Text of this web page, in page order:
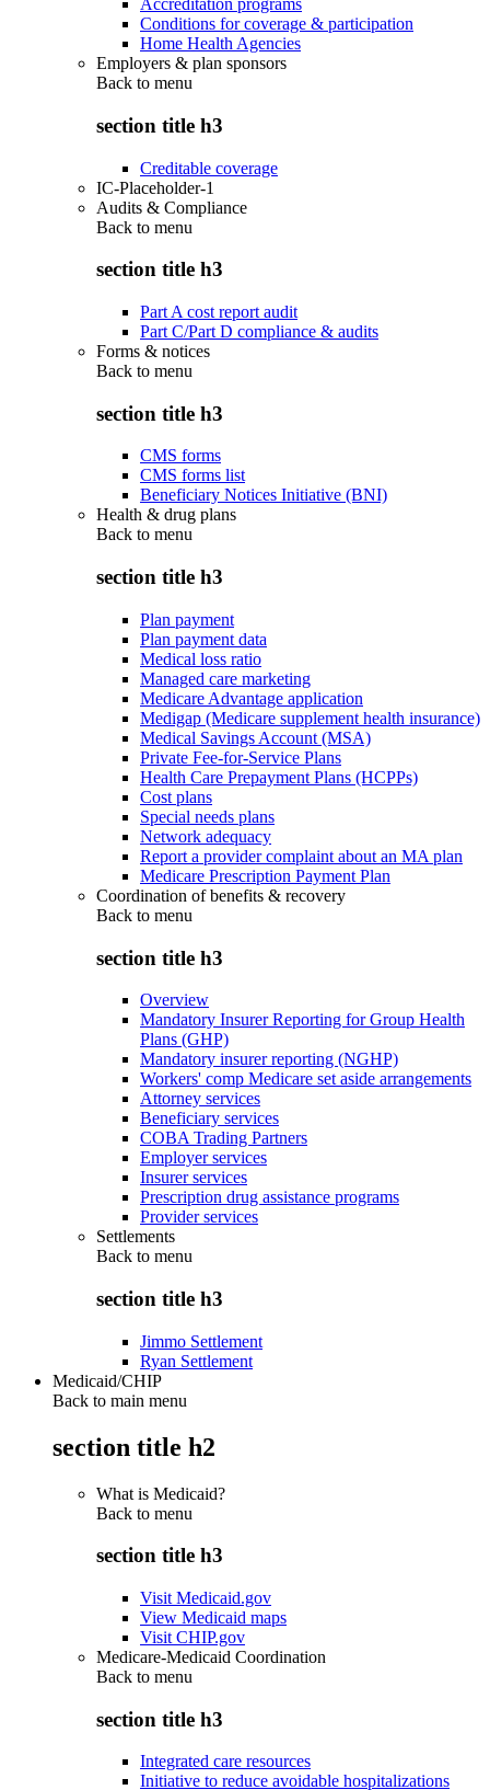
Accreditation programs
Conditions for coverage & participation
Home Health Agencies
Employers & plan sponsors
Back to menu
section title h3
Creditable coverage
IC-Placeholder-1
Audits & Compliance
Back to menu
section title h3
Part A cost report audit
Part C/Part D compliance & audits
Forms & notices
Back to menu
section title h3
CMS forms
CMS forms list
Beneficiary Notices Initiative (BNI)
Health & drug plans
Back to menu
section title h3
Plan payment
Plan payment data
Medical loss ratio
Managed care marketing
Medicare Advantage application
Medigap (Medicare supplement health insurance)
Medical Savings Account (MSA)
Private Fee-for-Service Plans
Health Care Prepayment Plans (HCPPs)
Cost plans
Special needs plans
Network adequacy
Report a provider complaint about an MA plan
Medicare Prescription Payment Plan
Coordination of benefits & recovery
Back to menu
section title h3
Overview
Mandatory Insurer Reporting for Group Health
Plans (GHP)
Mandatory insurer reporting (NGHP)
Workers' comp Medicare set aside arrangements
Attorney services
Beneficiary services
COBA Trading Partners
Employer services
Insurer services
Prescription drug assistance programs
Provider services
Settlements
Back to menu
section title h3
Jimmo Settlement
Ryan Settlement
Medicaid/CHIP
Back to main menu
section title h2
What is Medicaid?
Back to menu
section title h3
Visit Medicaid.gov
View Medicaid maps
Visit CHIP.gov
Medicare-Medicaid Coordination
Back to menu
section title h3
Integrated care resources
Initiative to reduce avoidable hospitalizations